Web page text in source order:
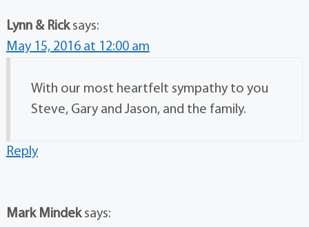
Lynn & Rick says:
May 15, 2016 at 12:00 am
With our most heartfelt sympathy to you
Steve, Gary and Jason, and the family.
Reply
Mark Mindek says: